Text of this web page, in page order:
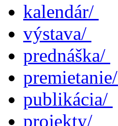
kalendár/
výstava/
prednáška/
premietanie/
publikácia/
projekty/